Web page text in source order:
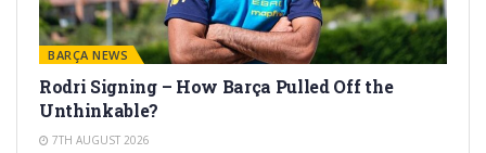
BARÇA NEWS
Rodri Signing – How Barça Pulled Off the
Unthinkable?
7TH AUGUST 2026